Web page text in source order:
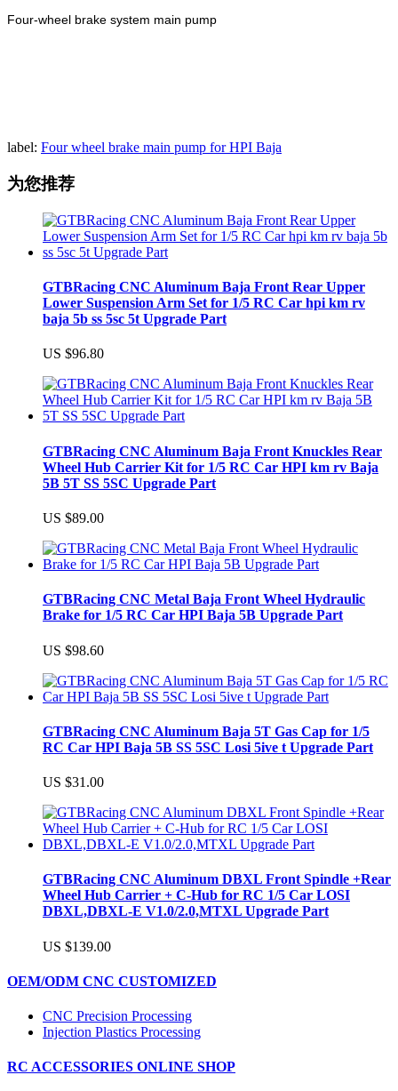
Four-wheel brake system main pump
label: Four wheel brake main pump for HPI Baja
为您推荐
GTBRacing CNC Aluminum Baja Front Rear Upper
Lower Suspension Arm Set for 1/5 RC Car hpi km rv
baja 5b ss 5sc 5t Upgrade Part
US $96.80
GTBRacing CNC Aluminum Baja Front Knuckles Rear
Wheel Hub Carrier Kit for 1/5 RC Car HPI km rv Baja
5B 5T SS 5SC Upgrade Part
US $89.00
GTBRacing CNC Metal Baja Front Wheel Hydraulic
Brake for 1/5 RC Car HPI Baja 5B Upgrade Part
US $98.60
GTBRacing CNC Aluminum Baja 5T Gas Cap for 1/5
RC Car HPI Baja 5B SS 5SC Losi 5ive t Upgrade Part
US $31.00
GTBRacing CNC Aluminum DBXL Front Spindle +Rear
Wheel Hub Carrier + C-Hub for RC 1/5 Car LOSI
DBXL,DBXL-E V1.0/2.0,MTXL Upgrade Part
US $139.00
OEM/ODM CNC CUSTOMIZED
CNC Precision Processing
Injection Plastics Processing
RC ACCESSORIES ONLINE SHOP